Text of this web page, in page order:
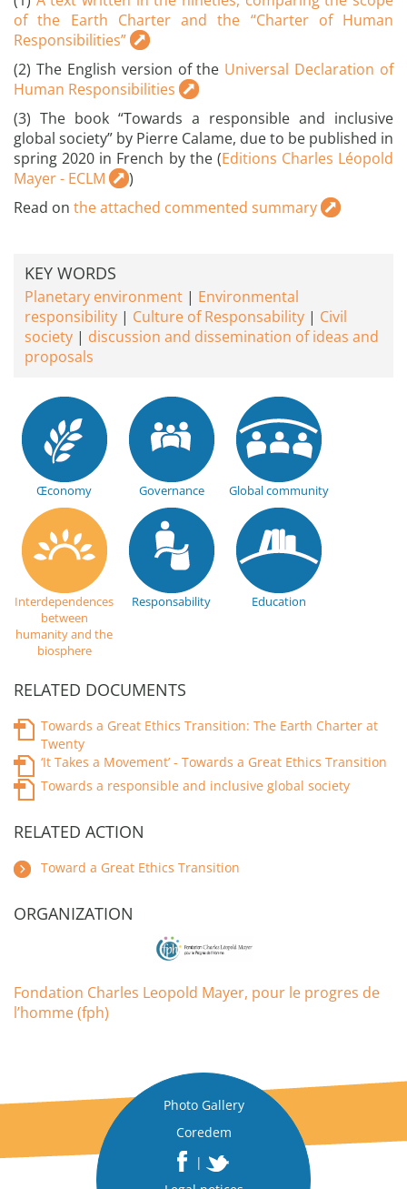
of the Earth Charter and the “Charter of Human
Responsibilities”
(2) The English version of the Universal Declaration of
Human Responsibilities
(3) The book “Towards a responsible and inclusive
global society” by Pierre Calame, due to be published in
spring 2020 in French by the (Editions Charles Léopold
Mayer - ECLM
)
Read on the attached commented summary
KEY WORDS
Planetary environment
Environmental
responsibility
Culture of Responsability
Civil
society
discussion and dissemination of ideas and
proposals
Œconomy Governance Global community
Interdependences
between
humanity and the
biosphere
Responsability Education
RELATED DOCUMENTS
Towards a Great Ethics Transition: The Earth Charter at
Twenty
‘It Takes a Movement’ - Towards a Great Ethics Transition
Towards a responsible and inclusive global society
RELATED ACTION
Toward a Great Ethics Transition
ORGANIZATION
Fondation Charles Leopold Mayer, pour le progres de
l’homme (fph)
Photo Gallery
Coredem
|